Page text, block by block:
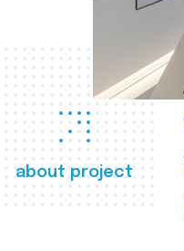
about project